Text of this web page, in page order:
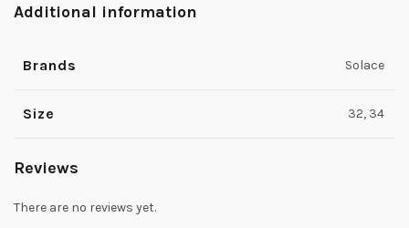
Additional information
Brands Solace
Size 32, 34
Reviews
There are no reviews yet.